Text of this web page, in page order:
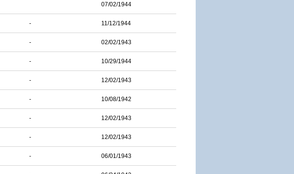
07/02/1944
- 11/12/1944
- 02/02/1943
- 10/29/1944
- 12/02/1943
- 10/08/1942
- 12/02/1943
- 12/02/1943
- 06/01/1943